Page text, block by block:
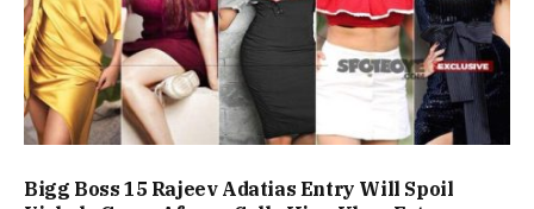
Bigg Boss 15 Rajeev Adatias Entry Will Spoil